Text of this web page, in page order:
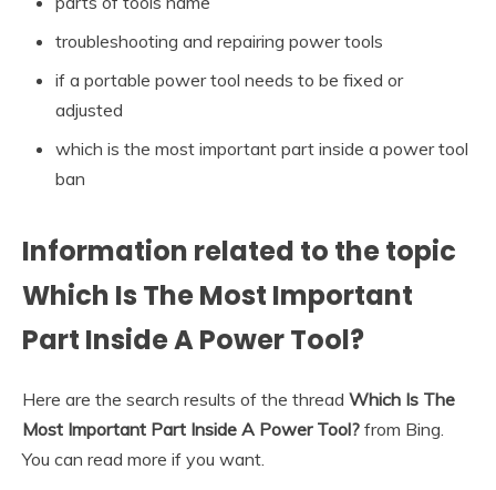
troubleshooting and repairing power tools
if a portable power tool needs to be fixed or
adjusted
which is the most important part inside a power tool
ban
Information related to the topic
Which Is The Most Important
Part Inside A Power Tool?
Here are the search results of the thread Which Is The
Most Important Part Inside A Power Tool? from Bing.
You can read more if you want.